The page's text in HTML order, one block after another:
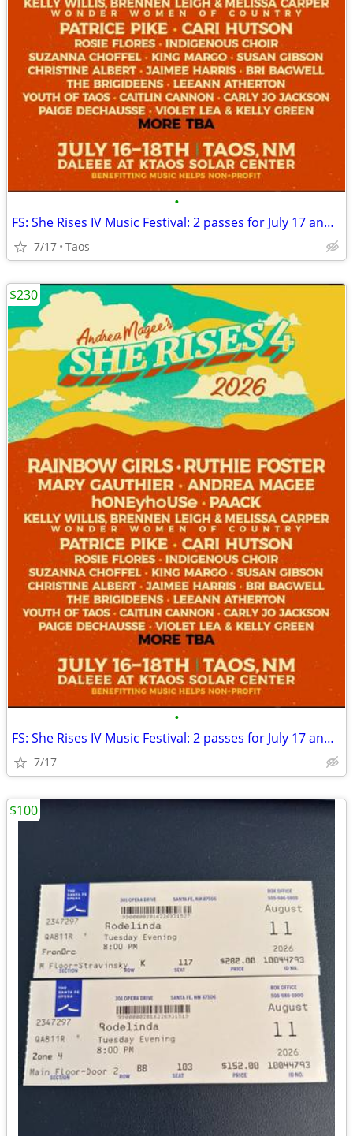
•
FS: She Rises IV Music Festival: 2 passes for July 17 and 18
7/17 Taos
•
FS: She Rises IV Music Festival: 2 passes for July 17 and 18 TAOS
7/17
$230
$100